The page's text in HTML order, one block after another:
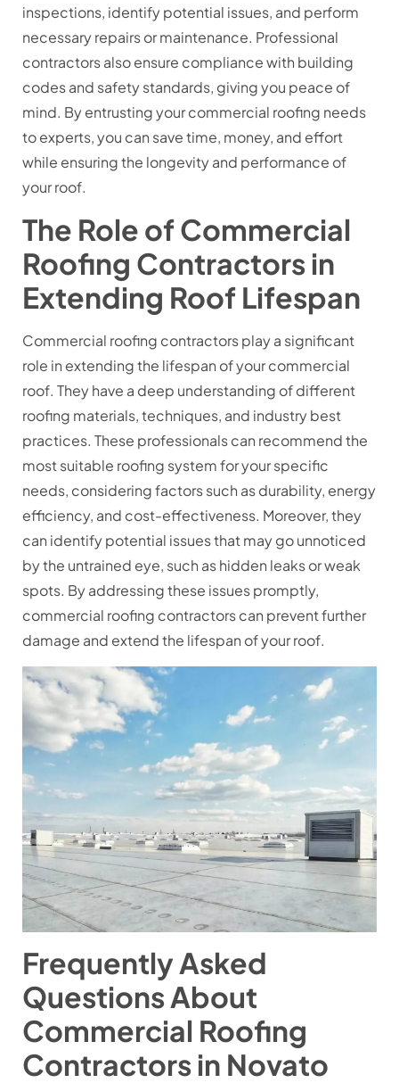
inspections, identify potential issues, and perform
necessary repairs or maintenance. Professional
contractors also ensure compliance with building
codes and safety standards, giving you peace of
mind. By entrusting your commercial roofing needs
to experts, you can save time, money, and effort
while ensuring the longevity and performance of
your roof.
The Role of Commercial
Roofing Contractors in
Extending Roof Lifespan
Commercial roofing contractors play a significant
role in extending the lifespan of your commercial
roof. They have a deep understanding of different
roofing materials, techniques, and industry best
practices. These professionals can recommend the
most suitable roofing system for your specific
needs, considering factors such as durability, energy
efficiency, and cost-effectiveness. Moreover, they
can identify potential issues that may go unnoticed
by the untrained eye, such as hidden leaks or weak
spots. By addressing these issues promptly,
commercial roofing contractors can prevent further
damage and extend the lifespan of your roof.
Frequently Asked
Questions About
Commercial Roofing
Contractors in Novato